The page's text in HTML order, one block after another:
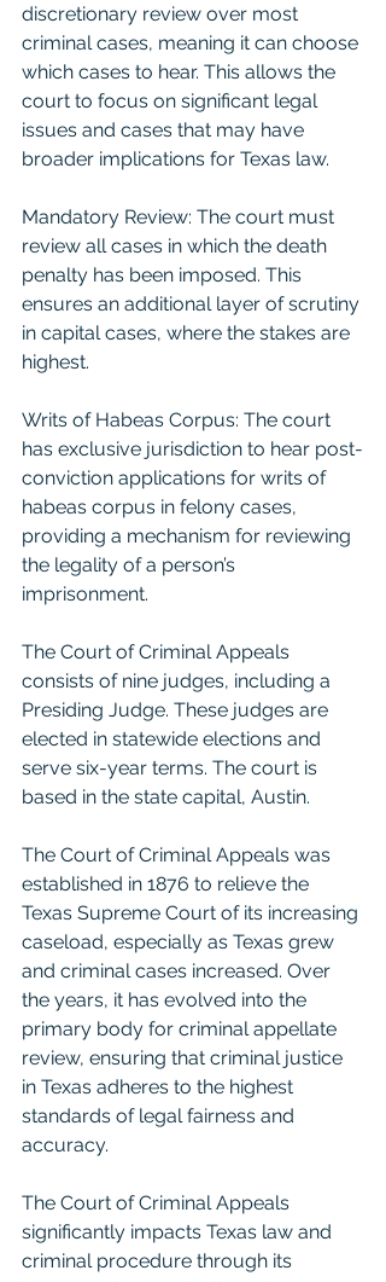
discretionary review over most
criminal cases, meaning it can choose
which cases to hear. This allows the
court to focus on significant legal
issues and cases that may have
broader implications for Texas law.
Mandatory Review: The court must
review all cases in which the death
penalty has been imposed. This
ensures an additional layer of scrutiny
in capital cases, where the stakes are
highest.
Writs of Habeas Corpus: The court
has exclusive jurisdiction to hear post-
conviction applications for writs of
habeas corpus in felony cases,
providing a mechanism for reviewing
the legality of a person’s
imprisonment.
The Court of Criminal Appeals
consists of nine judges, including a
Presiding Judge. These judges are
elected in statewide elections and
serve six-year terms. The court is
based in the state capital, Austin.
The Court of Criminal Appeals was
established in 1876 to relieve the
Texas Supreme Court of its increasing
caseload, especially as Texas grew
and criminal cases increased. Over
the years, it has evolved into the
primary body for criminal appellate
review, ensuring that criminal justice
in Texas adheres to the highest
standards of legal fairness and
accuracy.
The Court of Criminal Appeals
significantly impacts Texas law and
criminal procedure through its